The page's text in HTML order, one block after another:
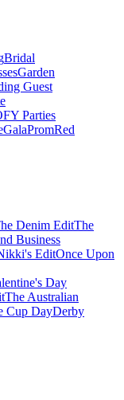
Bridal
Garden
Guest
Parties
GalaPromRed
Denim EditThe
Business
EditOnce Upon
Day
The Australian
Cup DayDerby